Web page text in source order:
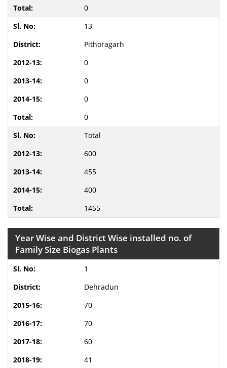
0
13
Pithoragarh
0
0
0
0
Total
600
455
400
1455
Year Wise and District Wise installed no. of
Family Size Biogas Plants
1
Dehradun
70
70
60
41